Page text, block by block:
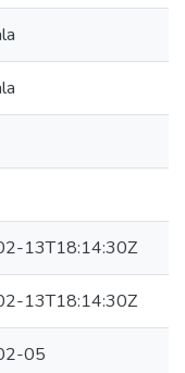
13T18:14:30Z
13T18:14:30Z
05